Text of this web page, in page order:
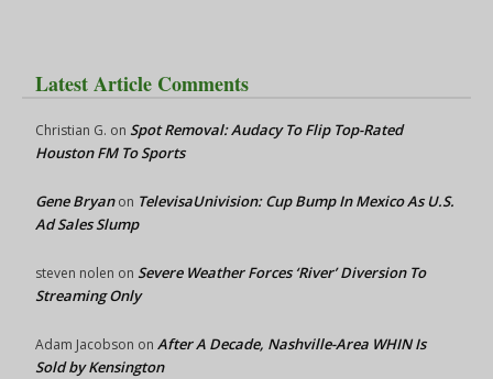
Latest Article Comments
Christian G. on Spot Removal: Audacy To Flip Top-Rated
Houston FM To Sports
Gene Bryanon TelevisaUnivision: Cup Bump In Mexico As U.S.
Ad Sales Slump
steven nolen on Severe Weather Forces ‘River’ Diversion To
Streaming Only
Adam Jacobson on After A Decade, Nashville-Area WHIN Is
Sold by Kensington